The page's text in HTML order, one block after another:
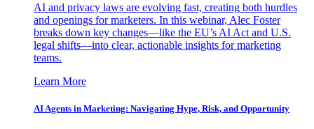
AI and privacy laws are evolving fast, creating both hurdles
and openings for marketers. In this webinar, Alec Foster
breaks down key changes—like the EU’s AI Act and U.S.
legal shifts—into clear, actionable insights for marketing
teams.
Learn More
AI Agents in Marketing: Navigating Hype, Risk, and Opportunity